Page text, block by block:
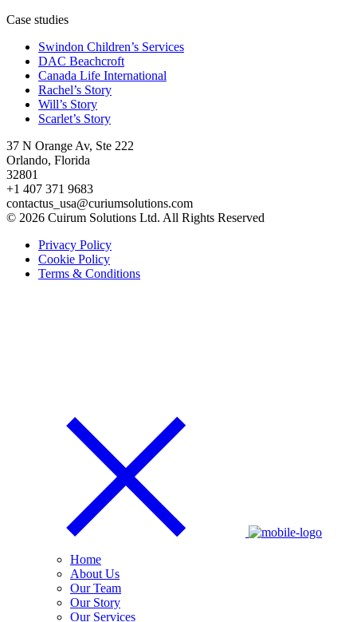
Case studies
Swindon Children’s Services
DAC Beachcroft
Canada Life International
Rachel’s Story
Will’s Story
Scarlet’s Story
37 N Orange Av, Ste 222
Orlando, Florida
32801
+1 407 371 9683
contactus_usa@curiumsolutions.com
© 2026 Cuirum Solutions Ltd. All Rights Reserved
Privacy Policy
Cookie Policy
Terms & Conditions
Home
About Us
Our Team
Our Story
Our Services